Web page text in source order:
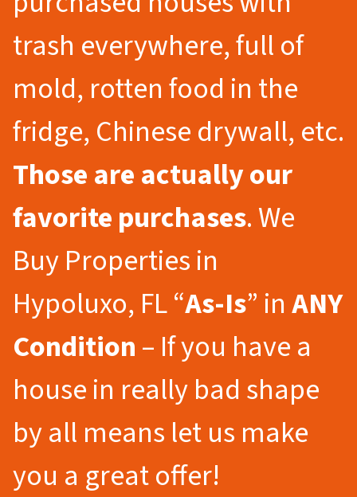
trash everywhere, full of
mold, rotten food in the
fridge, Chinese drywall, etc.
Those are actually our
favorite purchases. We
Buy Properties in
Hypoluxo, FL “As-Is” inANY
Condition– If you have a
house in really bad shape
by all means let us make
you a great offer!